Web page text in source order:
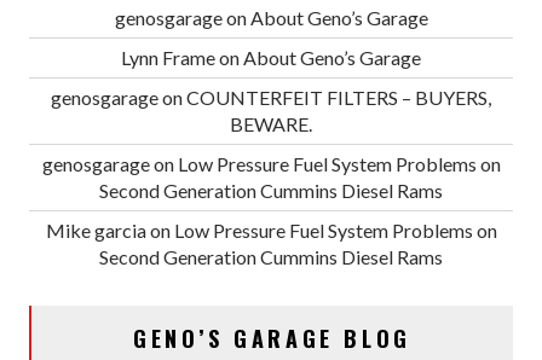
genosgarageon About Geno’s Garage
Lynn Frameon About Geno’s Garage
genosgarageonCOUNTERFEIT FILTERS – BUYERS,
BEWARE.
genosgarageon Low Pressure Fuel System Problems on
Second Generation Cummins Diesel Rams
Mike garciaon Low Pressure Fuel System Problems on
Second Generation Cummins Diesel Rams
GENO’S GARAGE BLOG